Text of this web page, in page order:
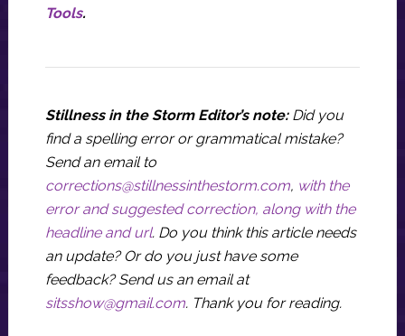
Tools.
Stillness in the Storm Editor’s note: Did you
find a spelling error or grammatical mistake?
Send an email to
corrections@stillnessinthestorm.com, with the
error and suggested correction, along with the
headline and url. Do you think this article needs
an update? Or do you just have some
feedback? Send us an email at
sitsshow@gmail.com. Thank you for reading.